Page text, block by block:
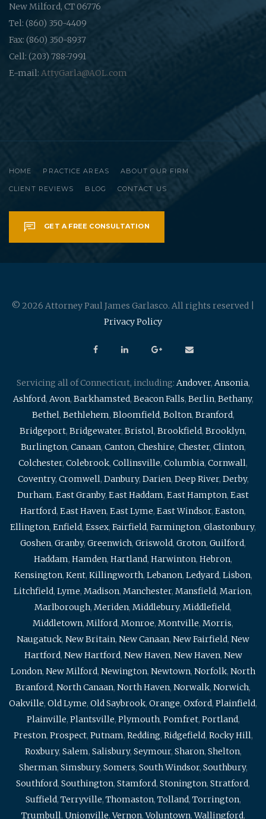
New Milford, CT 06776
Tel: (860) 350-4409
Fax: (860) 350-8937
Cell: (203) 788-7991
E-mail: AttyGarla@AOL.com
HOME PRACTICE AREAS ABOUT OUR FIRM
CLIENT REVIEWS BLOG CONTACT US
GET A FREE CONSULTATION
© 2026 Attorney Paul James Garlasco. All rights reserved |
Privacy Policy
Servicing all of Connecticut, including: Andover, Ansonia,
Ashford, Avon, Barkhamsted, Beacon Falls, Berlin, Bethany,
Bethel, Bethlehem, Bloomfield, Bolton, Branford,
Bridgeport, Bridgewater, Bristol, Brookfield, Brooklyn,
Burlington, Canaan, Canton, Cheshire, Chester, Clinton,
Colchester, Colebrook, Collinsville, Columbia, Cornwall,
Coventry, Cromwell, Danbury, Darien, Deep River, Derby,
Durham, East Granby, East Haddam, East Hampton, East
Hartford, East Haven, East Lyme, East Windsor, Easton,
Ellington, Enfield, Essex, Fairfield, Farmington, Glastonbury,
Goshen, Granby, Greenwich, Griswold, Groton, Guilford,
Haddam, Hamden, Hartland, Harwinton, Hebron,
Kensington, Kent, Killingworth, Lebanon, Ledyard, Lisbon,
Litchfield, Lyme, Madison, Manchester, Mansfield, Marion,
Marlborough, Meriden, Middlebury, Middlefield,
Middletown, Milford, Monroe, Montville, Morris,
Naugatuck, New Britain, New Canaan, New Fairfield, New
Hartford, New Hartford, New Haven, New Haven, New
London, New Milford, Newington, Newtown, Norfolk, North
Branford, North Canaan, North Haven, Norwalk, Norwich,
Oakville, Old Lyme, Old Saybrook, Orange, Oxford, Plainfield,
Plainville, Plantsville, Plymouth, Pomfret, Portland,
Preston, Prospect, Putnam, Redding, Ridgefield, Rocky Hill,
Roxbury, Salem, Salisbury, Seymour, Sharon, Shelton,
Sherman, Simsbury, Somers, South Windsor, Southbury,
Southford, Southington, Stamford, Stonington, Stratford,
Suffield, Terryville, Thomaston, Tolland, Torrington,
Trumbull, Unionville,Vernon,Voluntown,Wallingford,